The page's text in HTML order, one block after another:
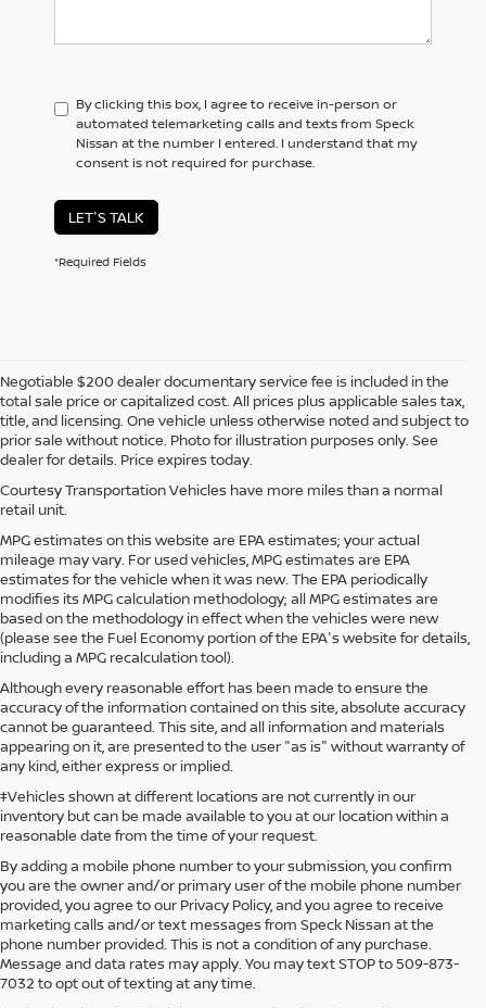
By clicking this box, I agree to receive in-person or
automated telemarketing calls and texts from Speck
Nissan at the number I entered. I understand that my
consent is not required for purchase.
LET'S TALK
*Required Fields
Negotiable $200 dealer documentary service fee is included in the
total sale price or capitalized cost. All prices plus applicable sales tax,
title, and licensing. One vehicle unless otherwise noted and subject to
prior sale without notice. Photo for illustration purposes only. See
dealer for details. Price expires today.
Courtesy Transportation Vehicles have more miles than a normal
retail unit.
MPG estimates on this website are EPA estimates; your actual
mileage may vary. For used vehicles, MPG estimates are EPA
estimates for the vehicle when it was new. The EPA periodically
modifies its MPG calculation methodology; all MPG estimates are
based on the methodology in effect when the vehicles were new
(please see the Fuel Economy portion of the EPA's website for details,
including a MPG recalculation tool).
Although every reasonable effort has been made to ensure the
accuracy of the information contained on this site, absolute accuracy
cannot be guaranteed. This site, and all information and materials
appearing on it, are presented to the user "as is" without warranty of
any kind, either express or implied.
‡Vehicles shown at different locations are not currently in our
inventory but can be made available to you at our location within a
reasonable date from the time of your request.
By adding a mobile phone number to your submission, you confirm
you are the owner and/or primary user of the mobile phone number
provided, you agree to our Privacy Policy, and you agree to receive
marketing calls and/or text messages from Speck Nissan at the
phone number provided. This is not a condition of any purchase.
Message and data rates may apply. You may text STOP to 509-873-
7032 to opt out of texting at any time.